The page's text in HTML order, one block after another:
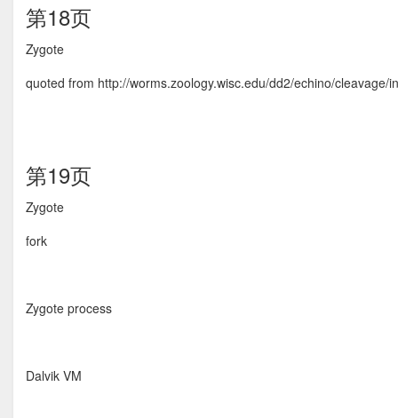
第18页
Zygote
quoted from http://worms.zoology.wisc.edu/dd2/echino/cleavage/
第19页
Zygote
fork
Zygote process
Dalvik VM